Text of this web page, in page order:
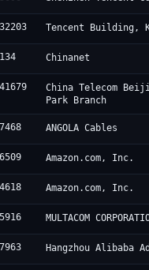
Tencent Building,
Chinanet
China Telecom
Park Branch
ANGOLA Cables
Amazon.com, Inc.
Amazon.com, Inc.
MULTACOM
Hangzhou Alibaba